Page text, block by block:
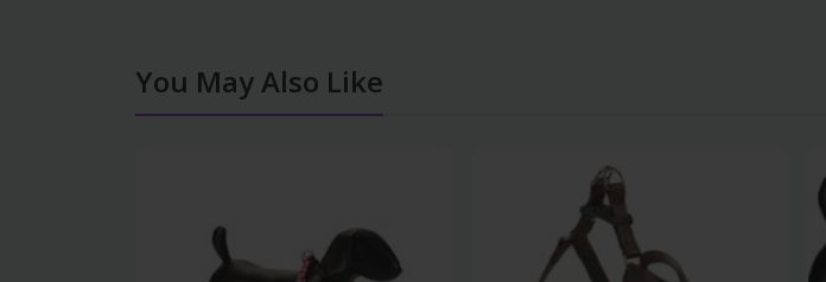
You May Also Like